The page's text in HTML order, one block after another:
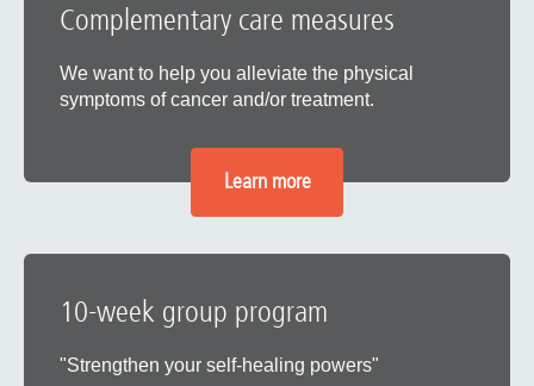
Complementary care measures
We want to help you alleviate the physical
symptoms of cancer and/or treatment.
Learn more
10-week group program
"Strengthen your self-healing powers"